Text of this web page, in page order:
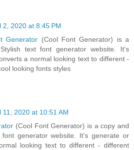
2, 2020 at 8:45 PM
Generator (Cool Font Generator) is a
text font generator website. It's
a normal looking text to different -
looking fonts styles
11, 2020 at 10:51 AM
(Cool Font Generator) is a copy and
generator website. It's generate or
looking text to different - different